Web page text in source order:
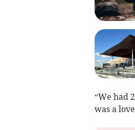
“We had
was a